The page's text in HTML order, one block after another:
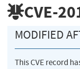
CVE-
MODIFIED
This CVE record